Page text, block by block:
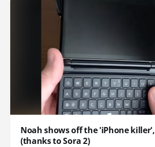
Noah shows off the 'iPhone
(thanks to Sora 2)